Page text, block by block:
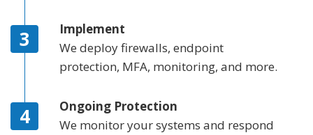
Implement
We deploy firewalls, endpoint
protection, MFA, monitoring, and more.
Ongoing Protection
We monitor your systems and respond